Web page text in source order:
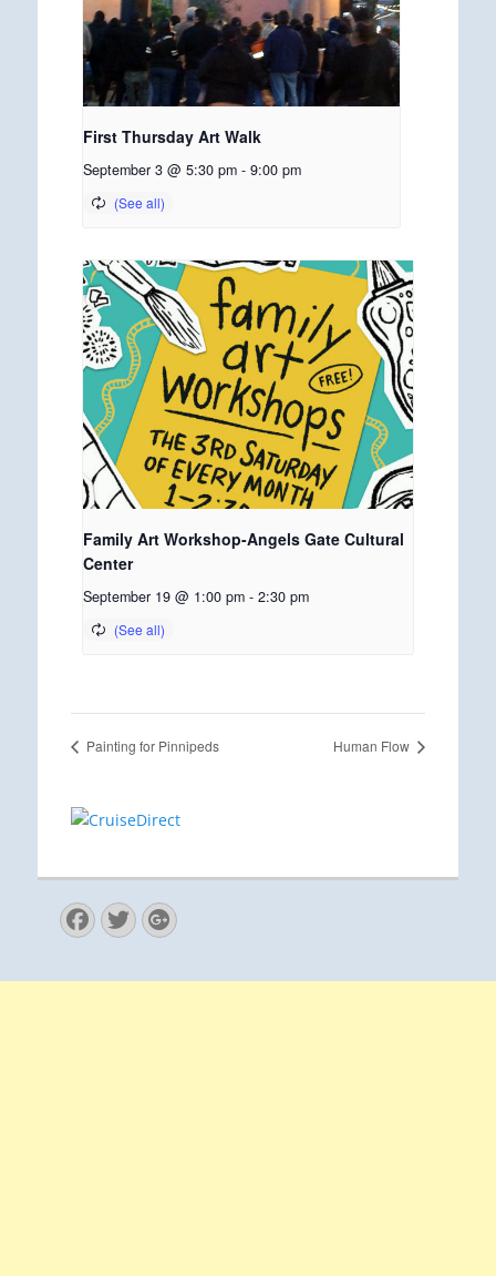
First Thursday Art Walk
September 3 @ 5:30 pm - 9:00 pm
Family Art Workshop-Angels Gate Cultural
Center
September 19 @ 1:00 pm - 2:30 pm
Painting for Pinnipeds Human Flow
Facebook
Twitter
Googleplus